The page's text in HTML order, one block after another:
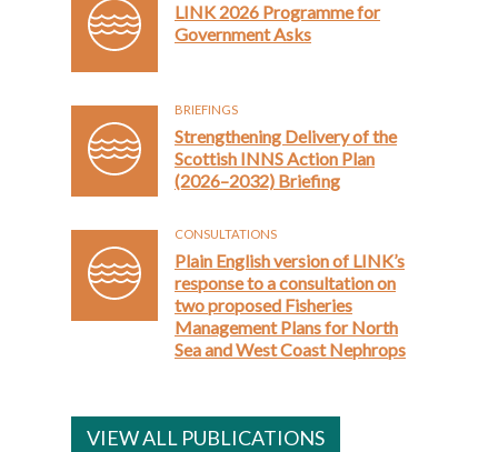
LINK 2026 Programme for
Government Asks
BRIEFINGS
Strengthening Delivery of the
Scottish INNS Action Plan
(2026–2032) Briefing
CONSULTATIONS
Plain English version of LINK’s
response to a consultation on
two proposed Fisheries
Management Plans for North
Sea and West Coast Nephrops
VIEW ALL PUBLICATIONS